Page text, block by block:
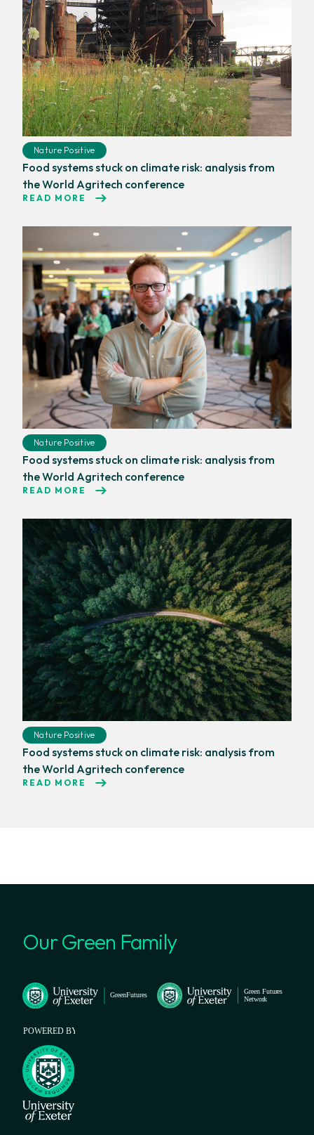
Nature Positive
Food systems stuck on climate risk: analysis from
the World Agritech conference
READ MORE
Nature Positive
Food systems stuck on climate risk: analysis from
the World Agritech conference
READ MORE
Nature Positive
Food systems stuck on climate risk: analysis from
the World Agritech conference
READ MORE
Our Green Family